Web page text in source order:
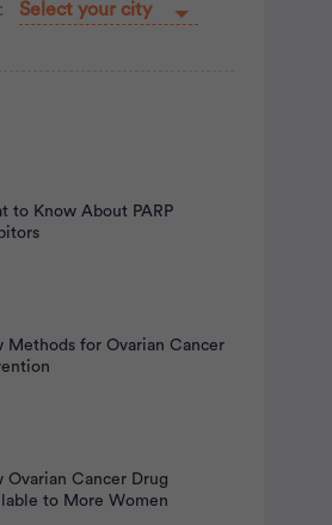
to Know About PARP
Methods for Ovarian Cancer
Ovarian Cancer Drug
to More Women